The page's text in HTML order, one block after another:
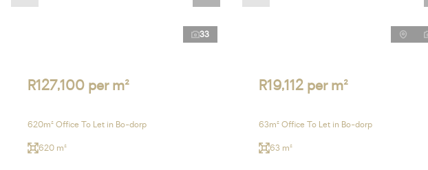
33
R127,100 per m²
620m² Office To Let in Bo-dorp
620 m²
R19,112 per m²
63m² Office To Let in Bo-dorp
63 m²